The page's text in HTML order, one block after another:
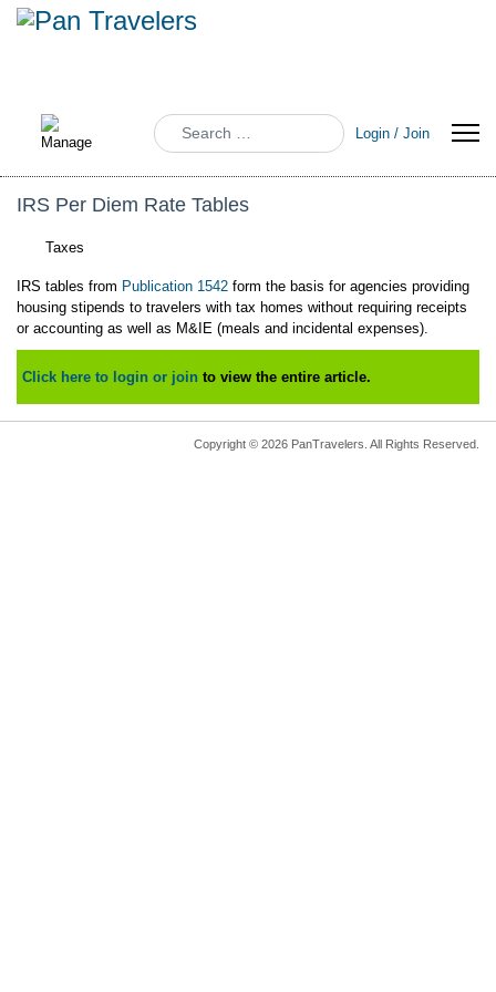
Search
Login / Join
IRS Per Diem Rate Tables
Taxes
IRS tables from Publication 1542 form the basis for agencies providing
housing stipends to travelers with tax homes without requiring receipts
or accounting as well as M&IE (meals and incidental expenses).
Click here to login or join to view the entire article.
Copyright © 2026 PanTravelers. All Rights Reserved.